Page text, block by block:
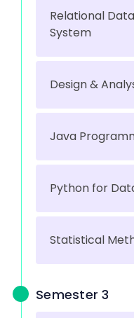
Relational
System
Design &
Java
Python for
Statistical
Semester 3